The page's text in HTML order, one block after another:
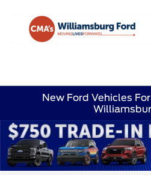
New Ford Vehicles